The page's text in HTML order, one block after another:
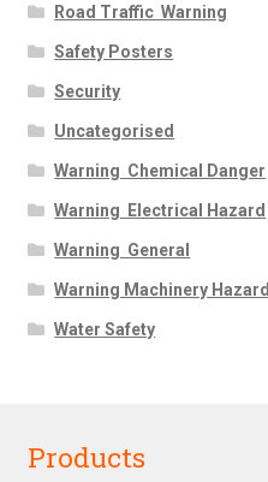
Road Traffic  Warning
Safety Posters
Security
Uncategorised
Warning  Chemical Danger
Warning  Electrical Hazard
Warning  General
Warning Machinery Hazard
Water Safety
Products